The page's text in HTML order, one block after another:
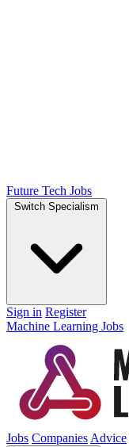
Future Tech Jobs
Switch Specialism
Sign in Register
Machine Learning Jobs
Jobs Companies Advice